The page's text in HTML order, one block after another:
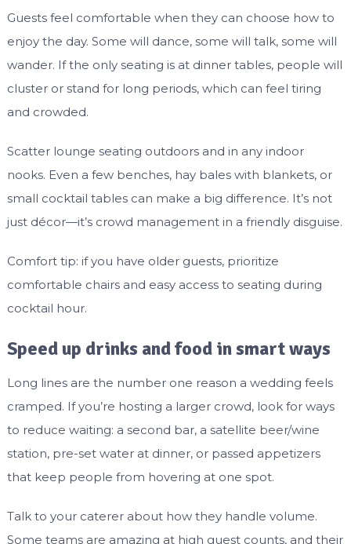
Guests feel comfortable when they can choose how to
enjoy the day. Some will dance, some will talk, some will
wander. If the only seating is at dinner tables, people will
cluster or stand for long periods, which can feel tiring
and crowded.
Scatter lounge seating outdoors and in any indoor
nooks. Even a few benches, hay bales with blankets, or
small cocktail tables can make a big difference. It’s not
just décor—it’s crowd management in a friendly disguise.
Comfort tip: if you have older guests, prioritize
comfortable chairs and easy access to seating during
cocktail hour.
Speed up drinks and food in smart ways
Long lines are the number one reason a wedding feels
cramped. If you’re hosting a larger crowd, look for ways
to reduce waiting: a second bar, a satellite beer/wine
station, pre-set water at dinner, or passed appetizers
that keep people from hovering at one spot.
Talk to your caterer about how they handle volume.
Some teams are amazing at high guest counts, and their